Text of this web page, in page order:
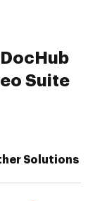
Suite
Solutions